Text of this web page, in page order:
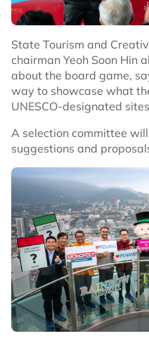
State Tourism and
chairman Yeoh Soon Hin
about the board game,
way to showcase what
UNESCO-designated
A selection committee
suggestions and